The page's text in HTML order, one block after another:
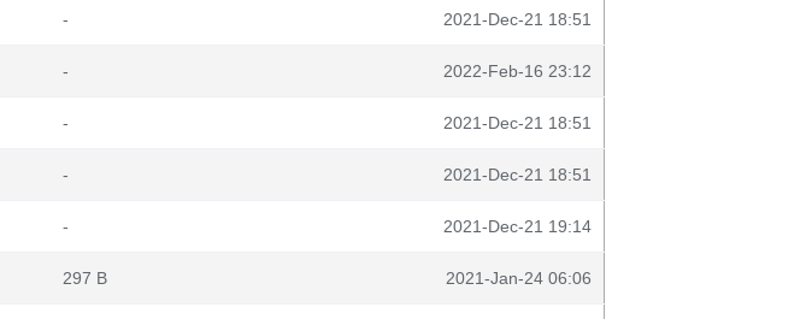
- 2021-Dec-21 18:51
- 2022-Feb-16 23:12
- 2021-Dec-21 18:51
- 2021-Dec-21 18:51
- 2021-Dec-21 19:14
297 B 2021-Jan-24 06:06